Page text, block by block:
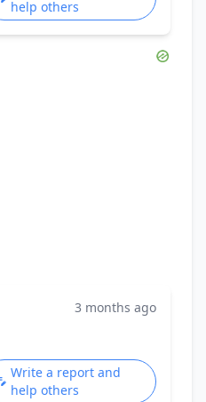
help others
3 months ago
Write a report and
help others